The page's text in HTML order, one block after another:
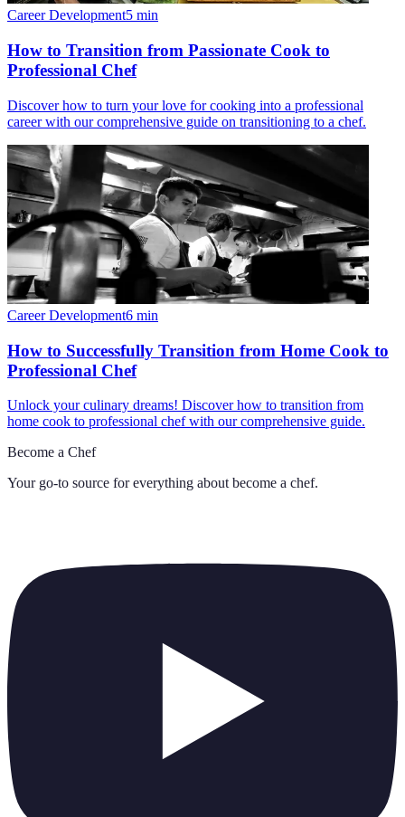
Career Development5 min
How to Transition from Passionate Cook to
Professional Chef
Discover how to turn your love for cooking into a professional
career with our comprehensive guide on transitioning to a chef.
Career Development6 min
How to Successfully Transition from Home Cook to
Professional Chef
Unlock your culinary dreams! Discover how to transition from
home cook to professional chef with our comprehensive guide.
Become a Chef
Your go-to source for everything about become a chef.